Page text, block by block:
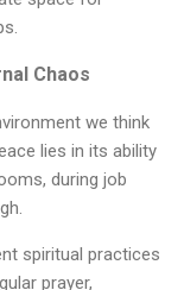
Chaos
we think
lies in its ability
during job
spiritual practices
prayer,